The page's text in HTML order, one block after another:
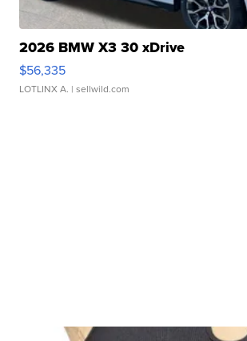
2026 BMW X3 30 xDrive
$56,335
LOTLINX A. | sellwild.com